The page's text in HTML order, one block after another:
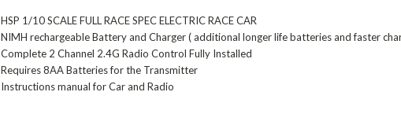
HSP 1/10 SCALE FULL RACE SPEC ELECTRIC RACE CAR
NIMH rechargeable Battery and Charger ( additional longer life batteries and faster
Complete 2 Channel 2.4G Radio Control Fully Installed
Requires 8AA Batteries for the Transmitter
Instructions manual for Car and Radio